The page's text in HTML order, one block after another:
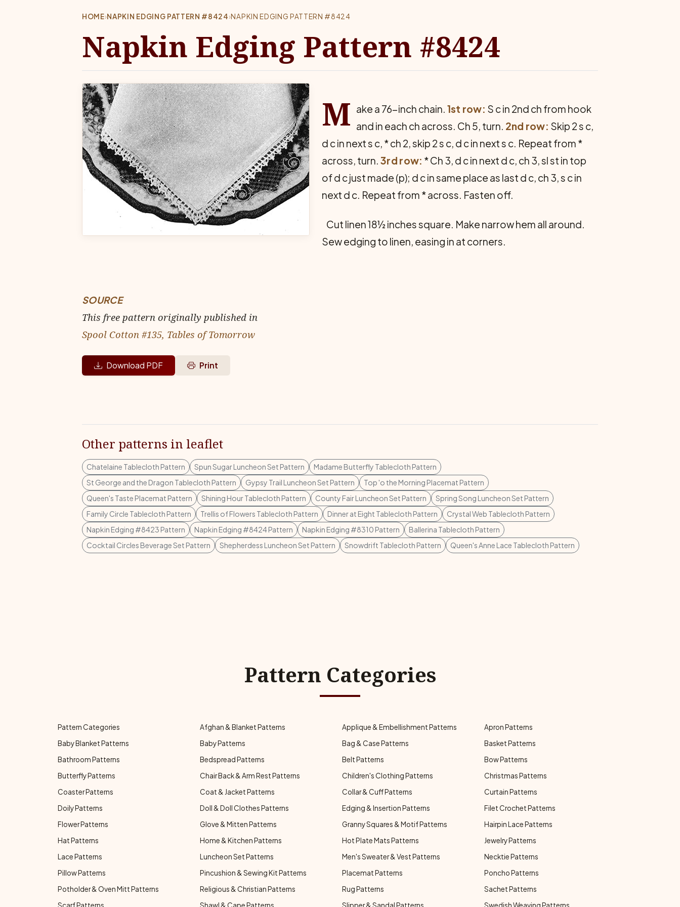
HOME›NAPKIN EDGING PATTERN #8424›NAPKIN EDGING PATTERN #8424
Napkin Edging Pattern #8424
M ake a 76-inch chain. 1st row: S c in 2nd ch from hook
and in each ch across. Ch 5, turn. 2nd row: Skip 2 s c,
d c in next s c, * ch 2, skip 2 s c, d c in next s c. Repeat from *
across, turn. 3rd row: * Ch 3, d c in next d c, ch 3, sl st in top
of d c just made (p); d c in same place as last d c, ch 3, s c in
next d c. Repeat from * across. Fasten off.
Cut linen 18½ inches square. Make narrow hem all around.
Sew edging to linen, easing in at corners.
SOURCE
This free pattern originally published in
Spool Cotton #135, Tables of Tomorrow
Download PDF Print
Other patterns in leaflet
Chatelaine Tablecloth Pattern Spun Sugar Luncheon Set Pattern
Madame Butterfly Tablecloth Pattern
St George and the Dragon Tablecloth Pattern
Gypsy Trail Luncheon Set Pattern
Top 'o the Morning Placemat Pattern
Queen's Taste Placemat Pattern
Shining Hour Tablecloth Pattern County Fair Luncheon Set Pattern
Spring Song Luncheon Set Pattern
Family Circle Tablecloth Pattern
Trellis of Flowers Tablecloth Pattern Dinner at Eight Tablecloth Pattern
Crystal Web Tablecloth Pattern
Napkin Edging #8423 Pattern
Napkin Edging #8424 Pattern Napkin Edging #8310 Pattern
Ballerina Tablecloth Pattern
Cocktail Circles Beverage Set Pattern
Shepherdess Luncheon Set Pattern Snowdrift Tablecloth Pattern Queen's Anne Lace Tablecloth Pattern
Pattern Categories
Pattern Categories Afghan & Blanket Patterns Applique & Embellishment Patterns
Apron Patterns
Baby Blanket Patterns
Baby Patterns Bag & Case Patterns
Basket Patterns
Bathroom Patterns
Bedspread Patterns Belt Patterns
Bow Patterns
Butterfly Patterns
Chair Back & Arm Rest Patterns Children's Clothing Patterns
Christmas Patterns
Coaster Patterns
Coat & Jacket Patterns Collar & Cuff Patterns
Curtain Patterns
Doily Patterns
Doll & Doll Clothes Patterns Edging & Insertion Patterns
Filet Crochet Patterns
Flower Patterns
Glove & Mitten Patterns Granny Squares & Motif Patterns
Hairpin Lace Patterns
Hat Patterns
Home & Kitchen Patterns Hot Plate Mats Patterns
Jewelry Patterns
Lace Patterns
Luncheon Set Patterns Men's Sweater & Vest Patterns
Necktie Patterns
Pillow Patterns
Pincushion & Sewing Kit Patterns Placemat Patterns
Poncho Patterns
Potholder & Oven Mitt Patterns
Religious & Christian Patterns Rug Patterns
Sachet Patterns
Scarf Patterns
Shawl & Cape Patterns Slipper & Sandal Patterns Swedish Weaving Patterns